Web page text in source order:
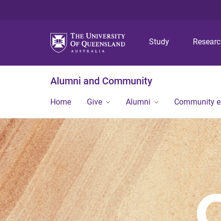
Study
Alumni and Community
Home Give Alumni Community